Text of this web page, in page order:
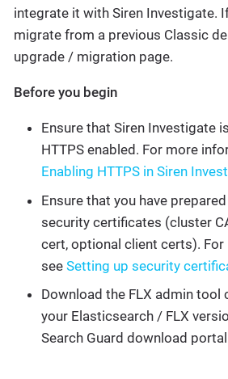
integrate it with Siren Investigate.
migrate from a previous Classic
upgrade / migration page.
Before you begin
Ensure that Siren Investigate
HTTPS enabled. For more
Enabling HTTPS in Siren
Ensure that you have
security certificates (cluster
cert, optional client certs).
see Setting up security
Download the FLX admin
your Elasticsearch / FLX
Search Guard download